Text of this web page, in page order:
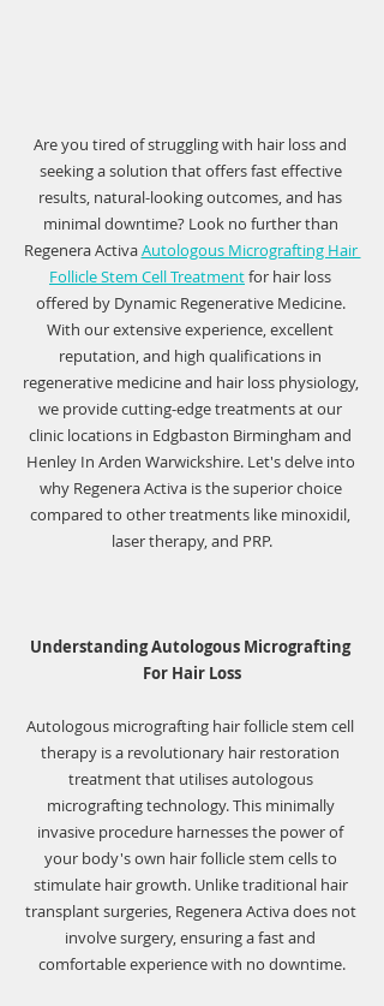
Are you tired of struggling with hair loss and
seeking a solution that offers fast effective
results, natural-looking outcomes, and has
minimal downtime? Look no further than
Regenera Activa Autologous Micrografting Hair
Follicle Stem Cell Treatment for hair loss
offered by Dynamic Regenerative Medicine.
With our extensive experience, excellent
reputation, and high qualifications in
regenerative medicine and hair loss physiology,
we provide cutting-edge treatments at our
clinic locations in Edgbaston Birmingham and
Henley In Arden Warwickshire. Let's delve into
why Regenera Activa is the superior choice
compared to other treatments like minoxidil,
laser therapy, and PRP.
Understanding Autologous Micrografting
For Hair Loss
Autologous micrografting hair follicle stem cell
therapy is a revolutionary hair restoration
treatment that utilises autologous
micrografting technology. This minimally
invasive procedure harnesses the power of
your body's own hair follicle stem cells to
stimulate hair growth. Unlike traditional hair
transplant surgeries, Regenera Activa does not
involve surgery, ensuring a fast and
comfortable experience with no downtime.